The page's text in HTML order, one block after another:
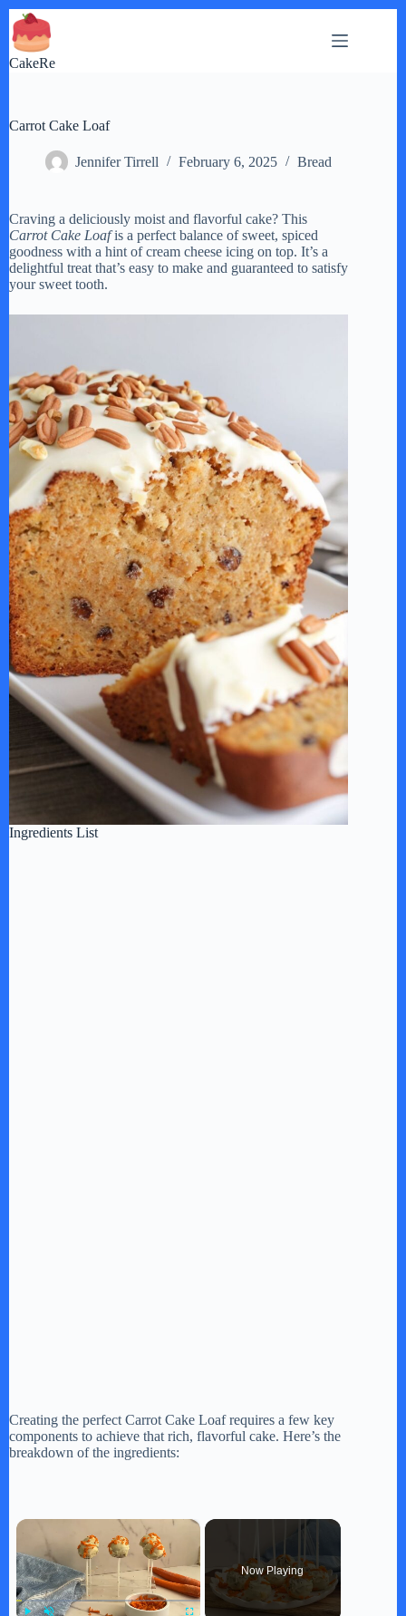
Skip
to
content
CakeRe
Carrot Cake Loaf
Jennifer Tirrell February 6, 2025 Bread
Craving a deliciously moist and flavorful cake? This
Carrot Cake Loafis a perfect balance of sweet, spiced
goodness with a hint of cream cheese icing on top. It’s a
delightful treat that’s easy to make and guaranteed to satisfy
your sweet tooth.
Ingredients List
Creating the perfect Carrot Cake Loaf requires a few key
components to achieve that rich, flavorful cake. Here’s the
breakdown of the ingredients:
×
Now Playing